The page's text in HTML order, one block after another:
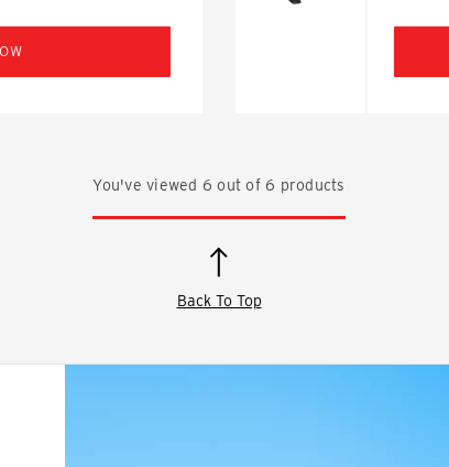
You've viewed 6 out of 6 products
Back To Top